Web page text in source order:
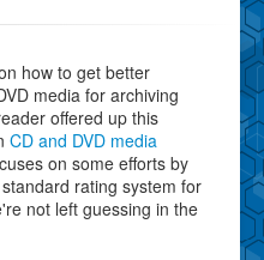
how to get better
media for archiving
offered up this
CD and DVD media
on some efforts by
rating system for
not left guessing in the